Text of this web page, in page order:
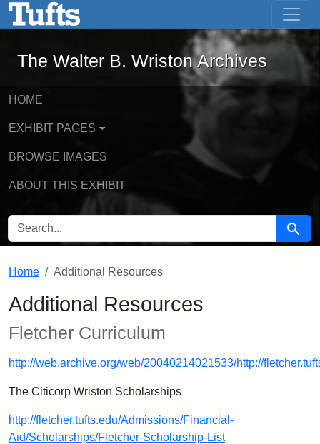
Skip to main contentThe Walter B. Wriston Archives -
The Walter B. Wriston Archives
HOME
EXHIBIT PAGES
BROWSE IMAGES
ABOUT THIS EXHIBIT
SEARCH FOR Search
Home Additional Resources
Additional Resources
Fletcher Curriculum
http://web.archive.org/web/20040214021533/http://
The Citicorp Wriston Scholarships
http://fletcher.tufts.edu/Admissions/Financial-
Aid/Scholarships/Fletcher-Scholarship-List